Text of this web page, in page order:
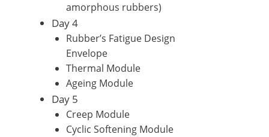
amorphous rubbers)
Day 4
Rubber’s Fatigue Design
Envelope
Thermal Module
Ageing Module
Day 5
Creep Module
Cyclic Softening Module